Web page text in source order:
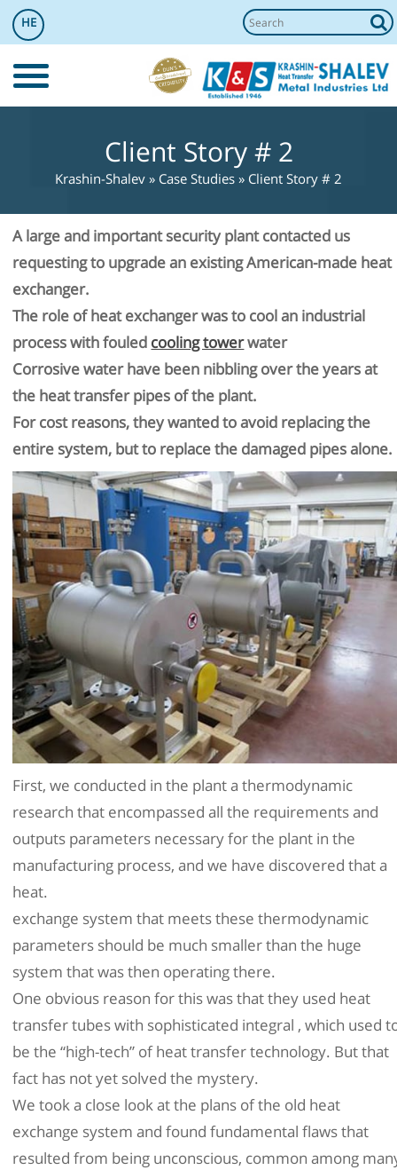
HE
Client Story # 2
Krashin-Shalev » Case Studies » Client Story # 2
A large and important security plant contacted us
requesting to upgrade an existing American-made heat
exchanger.
The role of heat exchanger was to cool an industrial
process with fouled cooling towerwater
Corrosive water have been nibbling over the years at
the heat transfer pipes of the plant.
For cost reasons, they wanted to avoid replacing the
entire system, but to replace the damaged pipes alone.
First, we conducted in the plant a thermodynamic
research that encompassed all the requirements and
outputs parameters necessary for the plant in the
manufacturing process, and we have discovered that a
heat.
exchange system that meets these thermodynamic
parameters should be much smaller than the huge
system that was then operating there.
One obvious reason for this was that they used heat
transfer tubes with sophisticated integral , which used
be the “high-tech” of heat transfer technology. But that
fact has not yet solved the mystery.
We took a close look at the plans of the old heat
exchange system and found fundamental flaws that
resulted from being unconscious, common among